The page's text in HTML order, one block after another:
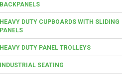
BACKPANELS
HEAVY DUTY CUPBOARDS WITH SLIDING
PANELS
HEAVY DUTY PANEL TROLLEYS
INDUSTRIAL SEATING